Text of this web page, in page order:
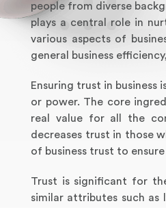
people from diverse
plays a central role in
various aspects of
general business
Ensuring trust in
or power. The core
real value for all the
decreases trust in those
of business trust to
Trust is significant for
similar attributes such as